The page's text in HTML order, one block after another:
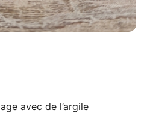
avec de l’argile